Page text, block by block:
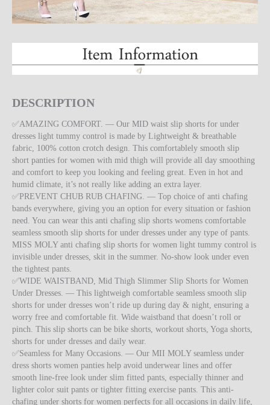
DESCRIPTION
✅AMAZING COMFORT. — Our MID waist slip shorts for under
dresses light tummy control is made by Lightweight & breathable
fabric, 100% cotton crotch design. This comfortablely smooth slip
short panties for women with mid thigh will provide all day smoothing
and comfort to keep you looking and feeling great. Even in hot and
humid climate, it’s not really like adding an extra layer.
✅PREVENT CHUB RUB CHAFING. — Top choice of anti chafing
bands everywhere, giving you an option for every situation or fashion
need. You can wear this anti chafing slip shorts womens comfortable
seamless smooth slip shorts for under dresses under any type of pants.
MISS MOLY anti chafing slip shorts for women light tummy control is
invisible under dresses, skit in the summer. No-show look under even
the tightest pants.
✅WIDE WAISTBAND, Mid Thigh Slimmer Slip Shorts for Women
Under Dresses. — This lightweigh comfortable seamless smooth slip
shorts for under dresses won’t ride up during day & night, ensuring a
worry free and comfortable fit. Wide waistband that doesn’t roll or
pinch. This slip shorts can be bike shorts, workout shorts, Yoga shorts,
shorts for under dresses and daily wear.
✅Seamless for Many Occasions. — Our MII MOLY seamless under
dress shorts women panties help avoid underwear lines and offer
smooth line-free look under slim fitted pants, especially thinner and
lighter color suit pants or tighter fitting exercise pants. This anti-
chafing under shorts for women perfects for all occasions in daily life,